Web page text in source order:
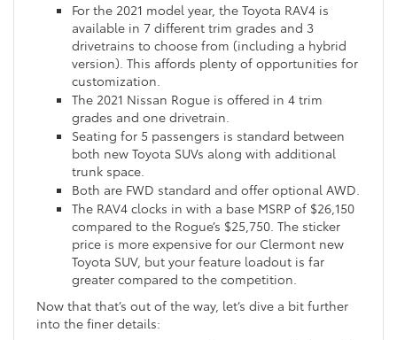
For the 2021 model year, the Toyota RAV4 is
available in 7 different trim grades and 3
drivetrains to choose from (including a hybrid
version). This affords plenty of opportunities for
customization.
The 2021 Nissan Rogue is offered in 4 trim
grades and one drivetrain.
Seating for 5 passengers is standard between
both new Toyota SUVs along with additional
trunk space.
Both are FWD standard and offer optional AWD.
The RAV4 clocks in with a base MSRP of $26,150
compared to the Rogue’s $25,750. The sticker
price is more expensive for our Clermont new
Toyota SUV, but your feature loadout is far
greater compared to the competition.
Now that that’s out of the way, let’s dive a bit further
into the finer details: